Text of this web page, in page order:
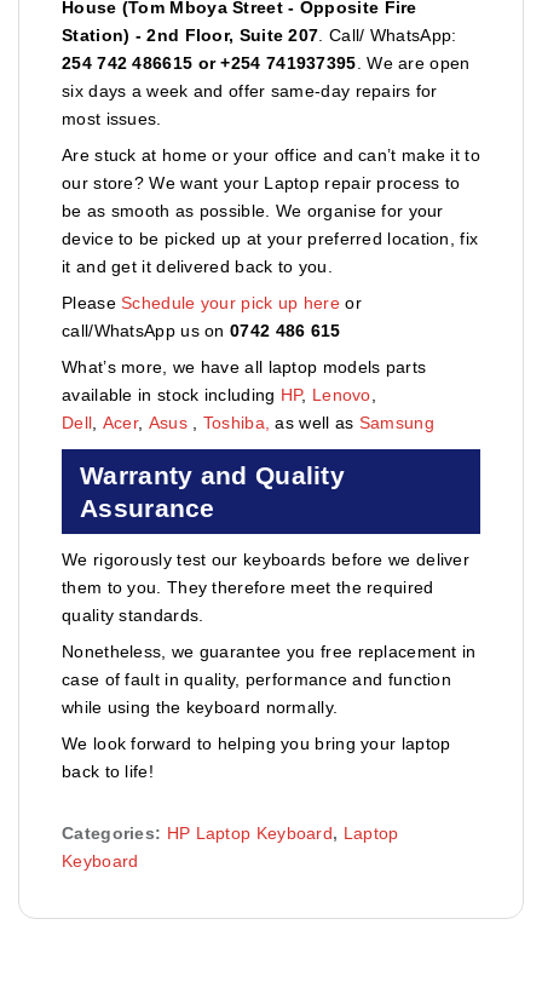
House (Tom Mboya Street - Opposite Fire
Station) - 2nd Floor, Suite 207 . Call/ WhatsApp:
254 742 486615 or +254 741937395 . We are open
six days a week and offer same-day repairs for
most issues.
Are stuck at home or your office and can’t make it to
our store? We want your Laptop repair process to
be as smooth as possible. We organise for your
device to be picked up at your preferred location, fix
it and get it delivered back to you.
PleaseSchedule your pick up hereor
call/WhatsApp us on0742 486 615
What’s more, we have all laptop models parts
available in stock including HP, Lenovo
Dell Acer, Asus Toshiba, as well as Samsung
Warranty and Quality
Assurance
We rigorously test our keyboards before we deliver
them to you. They therefore meet the required
quality standards.
Nonetheless, we guarantee you free replacement in
case of fault in quality, performance and function
while using the keyboard normally.
We look forward to helping you bring your laptop
back to life!
Categories: HP Laptop Keyboard, Laptop
Keyboard